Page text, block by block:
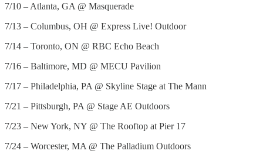
7/10 – Atlanta, GA @ Masquerade
7/13 – Columbus, OH @ Express Live! Outdoor
7/14 – Toronto, ON @ RBC Echo Beach
7/16 – Baltimore, MD @ MECU Pavilion
7/17 – Philadelphia, PA @ Skyline Stage at The Mann
7/21 – Pittsburgh, PA @ Stage AE Outdoors
7/23 – New York, NY @ The Rooftop at Pier 17
7/24 – Worcester, MA @ The Palladium Outdoors